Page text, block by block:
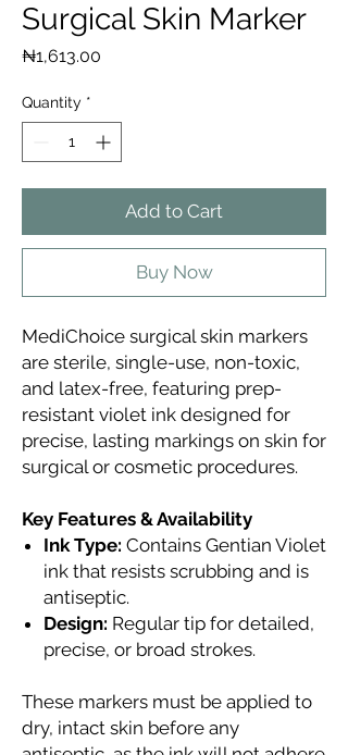
Surgical Skin Marker
₦1,613.00
Quantity *
Add to Cart
Buy Now
MediChoice surgical skin markers
are sterile, single-use, non-toxic,
and latex-free, featuring prep-
resistant violet ink designed for
precise, lasting markings on skin for
surgical or cosmetic procedures.
Key Features & Availability
Ink Type: Contains Gentian Violet
ink that resists scrubbing and is
antiseptic.
Design: Regular tip for detailed,
precise, or broad strokes.
These markers must be applied to
dry, intact skin before any